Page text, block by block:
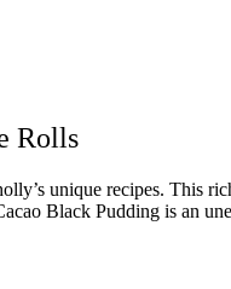
Rolls
unique recipes. This
Black Pudding is an